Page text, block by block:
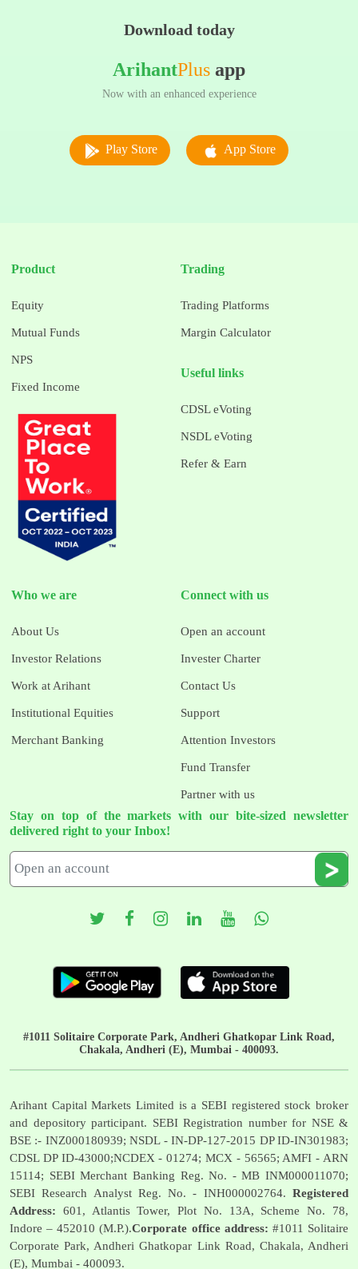
Download today
ArihantPlus app
Now with an enhanced experience
Play Store App Store
Product
Equity
Mutual Funds
NPS
Fixed Income
Trading
Trading Platforms
Margin Calculator
Useful links
CDSL eVoting
NSDL eVoting
Refer & Earn
Who we are
About Us
Investor Relations
Work at Arihant
Institutional Equities
Merchant Banking
Connect with us
Open an account
Invester Charter
Contact Us
Support
Attention Investors
Fund Transfer
Partner with us
Stay on top of the markets with our bite-sized newsletter
delivered right to your Inbox!
#1011 Solitaire Corporate Park, Andheri Ghatkopar Link Road,
Chakala, Andheri (E), Mumbai - 400093.
Arihant Capital Markets Limited is a SEBI registered stock broker
and depository participant. SEBI Registration number for NSE &
BSE :- INZ000180939; NSDL - IN-DP-127-2015 DP ID-IN301983;
CDSL DP ID-43000;NCDEX - 01274; MCX - 56565; AMFI - ARN
15114; SEBI Merchant Banking Reg. No. - MB INM000011070;
SEBI Research Analyst Reg. No. - INH000002764. Registered
Address: 601, Atlantis Tower, Plot No. 13A, Scheme No. 78,
Indore – 452010 (M.P.).Corporate office address: #1011 Solitaire
Corporate Park, Andheri Ghatkopar Link Road, Chakala, Andheri
(E), Mumbai - 400093.